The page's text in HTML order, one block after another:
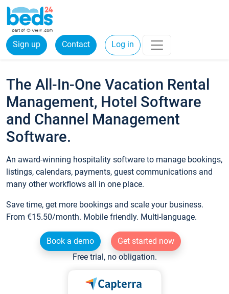
Sign up Contact Log in
The All-In-One Vacation Rental
Management, Hotel Software
and Channel Management
Software.
An award-winning hospitality software to manage bookings,
listings, calendars, payments, guest communications and
many other workflows all in one place.
Save time, get more bookings and scale your business.
From €15.50/month. Mobile friendly. Multi-language.
Book a demo
Get started now
Free trial, no obligation.